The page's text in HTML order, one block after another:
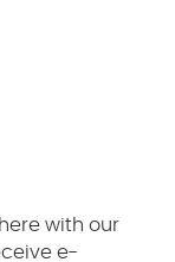
with our
e-